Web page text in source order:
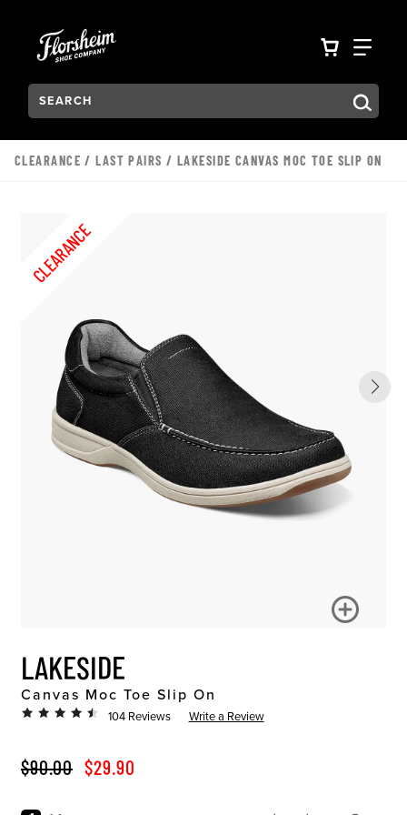
VIEW
Search:
Type to see search suggestions. Press Tab to move
CLEARANCE /LAST PAIRS / LAKESIDE CANVAS MOC TOE SLIP ON
CLEARANCE
LAKESIDE
Canvas Moc Toe Slip On
104 Reviews Write a Review
ORIGINAL PRICE
$90.00 SALE PRICE
$29.90